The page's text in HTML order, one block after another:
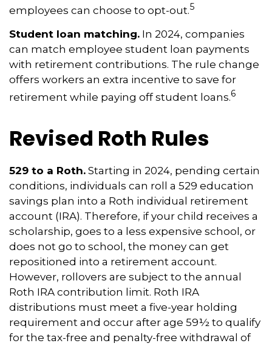
employees can choose to opt-out.5
Student loan matching. In 2024, companies
can match employee student loan payments
with retirement contributions. The rule change
offers workers an extra incentive to save for
retirement while paying off student loans.6
Revised Roth Rules
529 to a Roth. Starting in 2024, pending certain
conditions, individuals can roll a 529 education
savings plan into a Roth individual retirement
account (IRA). Therefore, if your child receives a
scholarship, goes to a less expensive school, or
does not go to school, the money can get
repositioned into a retirement account.
However, rollovers are subject to the annual
Roth IRA contribution limit. Roth IRA
distributions must meet a five-year holding
requirement and occur after age 59½ to qualify
for the tax-free and penalty-free withdrawal of